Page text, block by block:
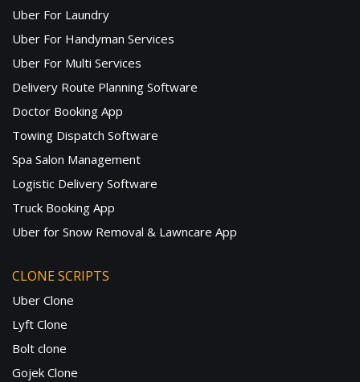
Uber For Laundry
Uber For Handyman Services
Uber For Multi Services
Delivery Route Planning Software
Doctor Booking App
Towing Dispatch Software
Spa Salon Management
Logistic Delivery Software
Truck Booking App
Uber for Snow Removal & Lawncare App
CLONE SCRIPTS
Uber Clone
Lyft Clone
Bolt clone
Gojek Clone